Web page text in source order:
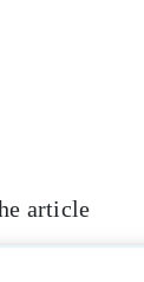
article